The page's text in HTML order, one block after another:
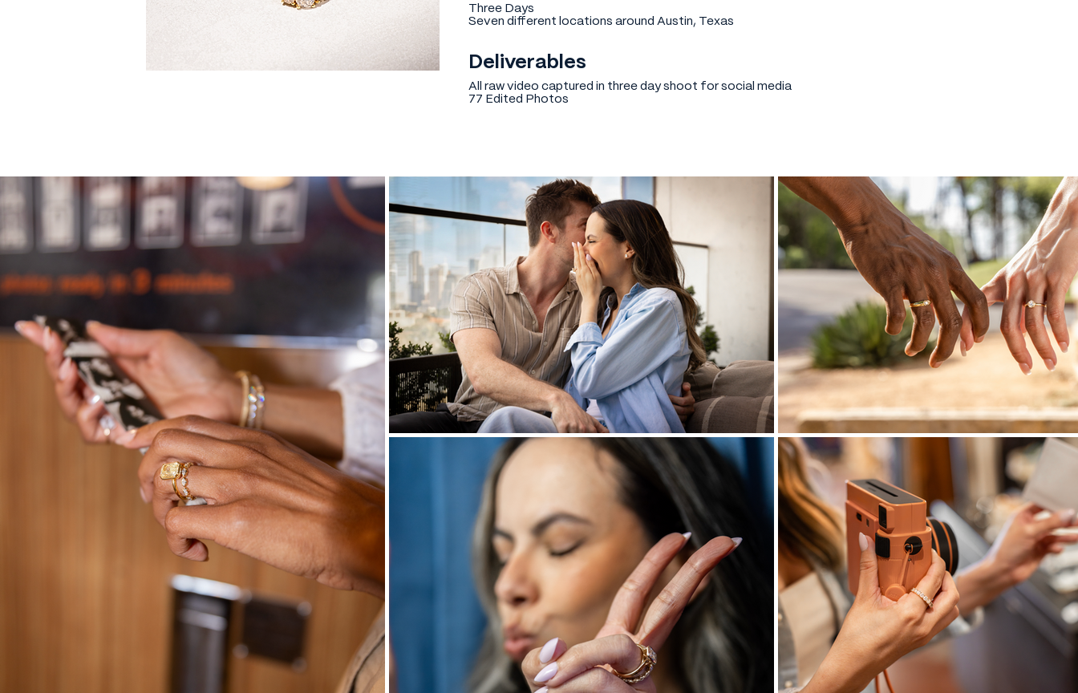
Three Days
Seven different locations around Austin, Texas
Deliverables
All raw video captured in three day shoot for social media
77 Edited Photos